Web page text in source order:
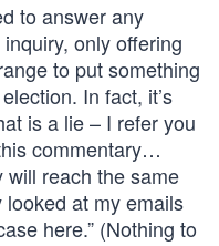
to answer any
only offering
to put something
In fact, it’s
is a lie – I refer you
commentary…
will reach the same
at my emails
here.” (Nothing to